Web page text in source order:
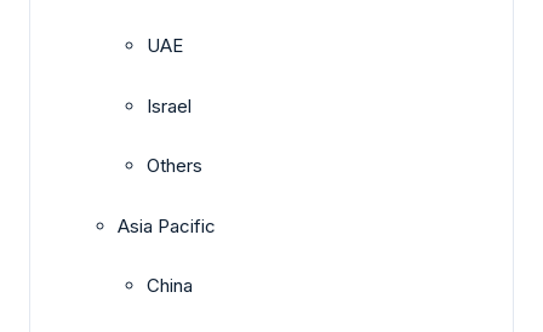
UAE
Israel
Others
Asia Pacific
China